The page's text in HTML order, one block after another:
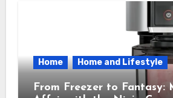
Home Home and Lifestyle
From Freezer to Fantasy: